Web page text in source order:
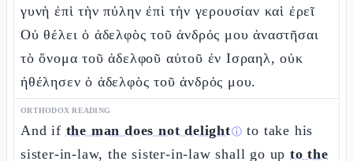
γυνὴ ἐπὶ τὴν πύλην ἐπὶ τὴν γερουσίαν καὶ ἐρεῖ
Οὐ θέλει ὁ ἀδελφὸς τοῦ ἀνδρός μου ἀναστῆσαι
τὸ ὄνομα τοῦ ἀδελφοῦ αὐτοῦ ἐν Ισραηλ, οὐκ
ἠθέλησεν ὁ ἀδελφὸς τοῦ ἀνδρός μου.
ORTHODOX READING
And if the man does not delightⓘ to take his
sister-in-law, the sister-in-law shall go up to the